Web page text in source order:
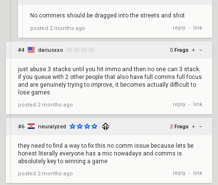
No commers should be dragged into the streets and shot
posted 2 months ago reply • link
#4 dariusxxo 0 Frags + –
just abuse 3 stacks until you hit immo and then no one can 3 stack.
if you queue with 2 other people that also have full comms full focus
and are genuinely trying to improve, it becomes actually difficult to
lose games
posted 2 months ago reply • link
#6 neuralyzed 2 Frags + –
they need to find a way to fix this no comm issue because lets be
honest literally everyone has a mic nowadays and comms is
absolutely key to winning a game
posted 2 months ago reply • link